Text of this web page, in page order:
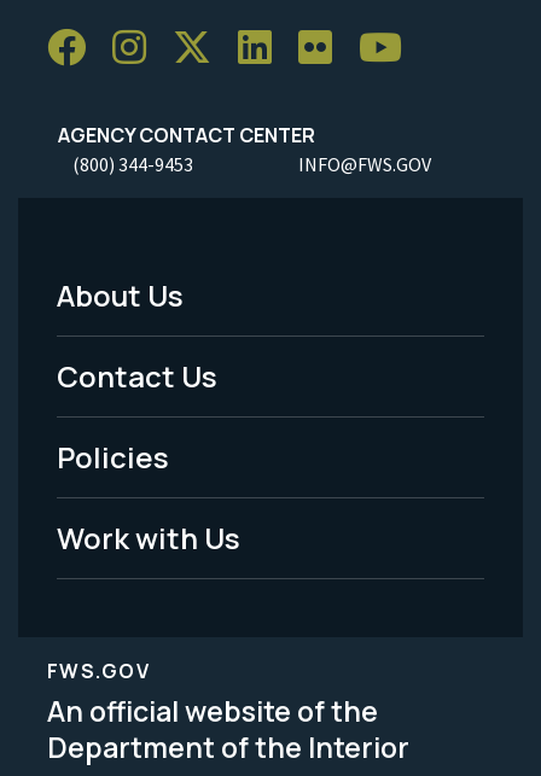
AGENCY CONTACT CENTER
(800) 344-9453 INFO@FWS.GOV
Footer
Menu
-
Legal
About Us
Contact Us
Policies
Work with Us
FWS.GOV
An official website of the
Department of the Interior